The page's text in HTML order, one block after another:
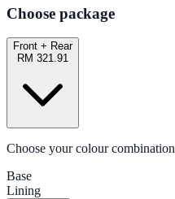
Choose package
Front + Rear
RM 321.91
Choose your colour combination
Base
Lining